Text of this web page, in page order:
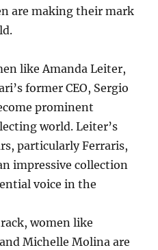
are making their mark
like Amanda Leiter,
former CEO, Sergio
prominent
world. Leiter’s
particularly Ferraris,
impressive collection
voice in the
women like
Michelle Molina are